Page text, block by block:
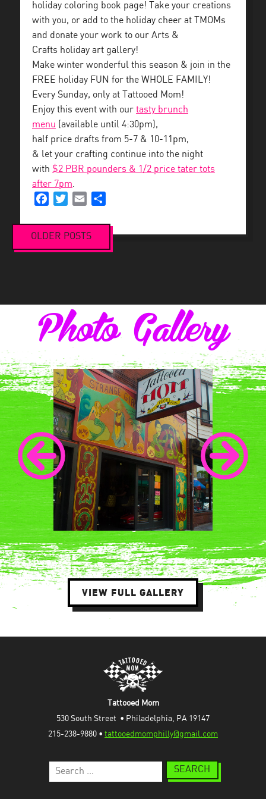
holiday coloring book page! Take your creations
with you, or add to the holiday cheer at TMOMs
and donate your work to our Arts &
Crafts holiday art gallery!
Make winter wonderful this season & join in the
FREE holiday FUN for the WHOLE FAMILY!
Every Sunday, only at Tattooed Mom!
Enjoy this event with our tasty brunch
menu (available until 4:30pm),
half price drafts from 5-7 & 10-11pm,
& let your crafting continue into the night
with $2 PBR pounders & 1/2 price tater tots
after 7pm.
FacebookTwitterEmail
Posts
OLDER POSTS
Photo Gallery
VIEW FULL GALLERY
Tattooed Mom
530 South Street  • Philadelphia, PA 19147
215-238-9880 • tattooedmomphilly@gmail.com
Search
for: